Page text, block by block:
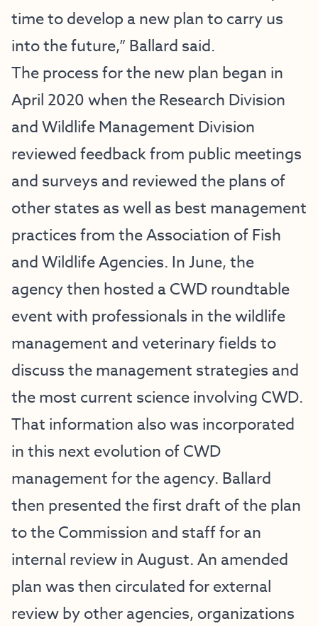
time to develop a new plan to carry us
into the future,” Ballard said.
The process for the new plan began in
April 2020 when the Research Division
and Wildlife Management Division
reviewed feedback from public meetings
and surveys and reviewed the plans of
other states as well as best management
practices from the Association of Fish
and Wildlife Agencies. In June, the
agency then hosted aCWD roundtable
eventwith professionals in the wildlife
management and veterinary fields to
discuss the management strategies and
the most current science involving CWD.
That information also was incorporated
in this next evolution of CWD
management for the agency. Ballard
then presented the first draft of the plan
to the Commission and staff for an
internal review in August. An amended
plan was then circulated for external
review by other agencies, organizations